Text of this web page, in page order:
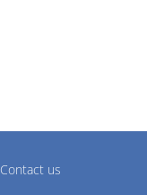
Contact us